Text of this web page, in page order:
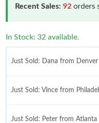
Recent Sales: 92 orders
In Stock: 32 available.
Just Sold: Dana from
Just Sold: Vince from
Just Sold: Peter from